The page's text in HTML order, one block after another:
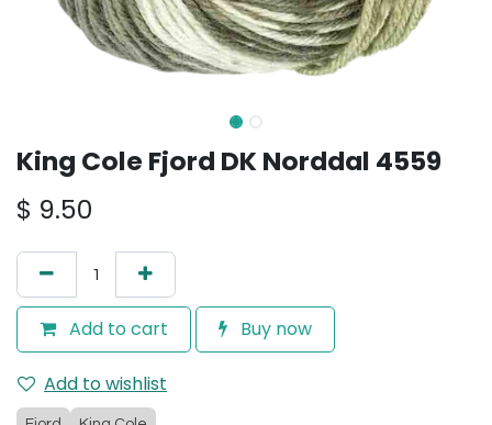
King Cole Fjord DK Norddal 4559
$ 9.50
Add to cart Buy now
Add to wishlist